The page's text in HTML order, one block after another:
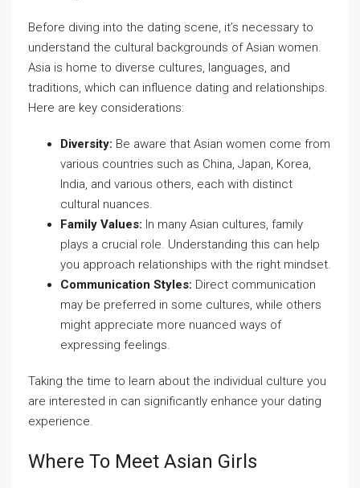
Before diving into the dating scene, it’s necessary to
understand the cultural backgrounds of Asian women.
Asia is home to diverse cultures, languages, and
traditions, which can influence dating and relationships.
Here are key considerations:
Diversity: Be aware that Asian women come from
various countries such as China, Japan, Korea,
India, and various others, each with distinct
cultural nuances.
Family Values: In many Asian cultures, family
plays a crucial role. Understanding this can help
you approach relationships with the right mindset.
Communication Styles: Direct communication
may be preferred in some cultures, while others
might appreciate more nuanced ways of
expressing feelings.
Taking the time to learn about the individual culture you
are interested in can significantly enhance your dating
experience.
Where To Meet Asian Girls